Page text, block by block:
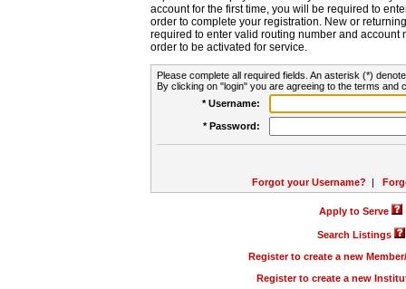
account for the first time, you will be required to
order to complete your registration. New or
required to enter valid routing number and account
order to be activated for service.
Please complete all required fields. An asterisk (*)
By clicking on "login" you are agreeing to the terms and
* Username:
* Password:
Forgot your Username? |
Apply to Serve
Search Listings
Register to create a new
Register to create a new